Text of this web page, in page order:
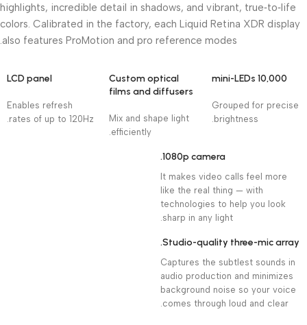
highlights, incredible detail in shadows, and vibrant, true‑to‑life
colors. Calibrated in the factory, each Liquid Retina XDR display
also features ProMotion and pro reference modes.
10,000 mini-LEDs
Grouped for precise
brightness.
Custom optical
films and diffusers
Mix and shape light
efficiently.
LCD panel
Enables refresh
rates of up to 120Hz.
1080p camera.
It makes video calls feel more
like the real thing — with
technologies to help you look
sharp in any light.
Studio-quality three-mic array.
Captures the subtlest sounds in
audio production and minimizes
background noise so your voice
comes through loud and clear.